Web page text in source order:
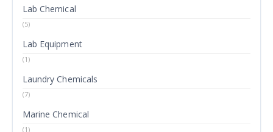
Lab Chemical
(5)
Lab Equipment
(1)
Laundry Chemicals
(7)
Marine Chemical
(1)